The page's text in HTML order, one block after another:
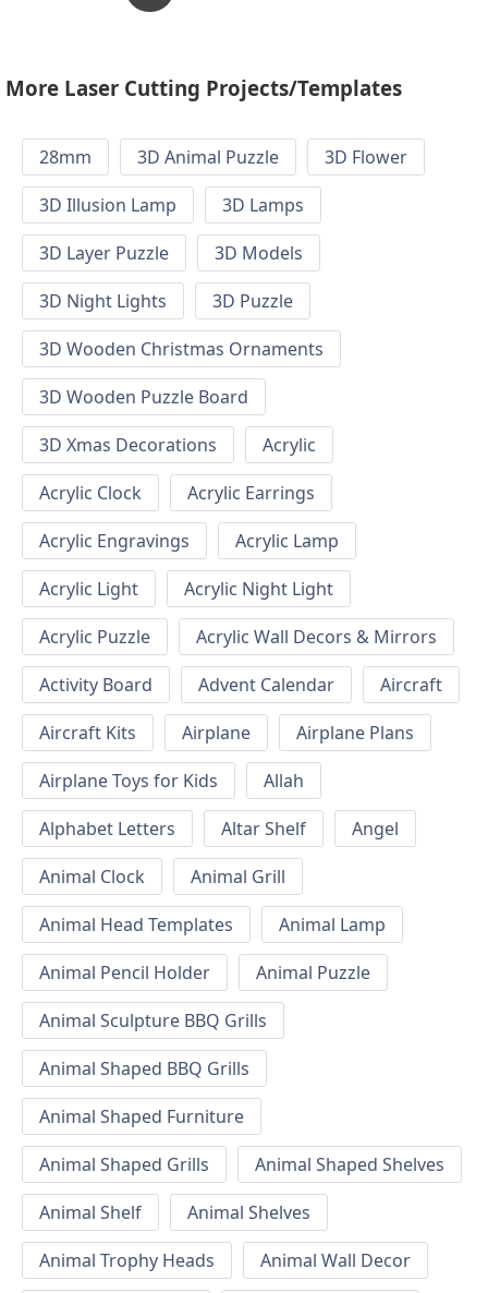
More Laser Cutting Projects/Templates
28mm 3D Animal Puzzle
3D Flower
3D Illusion Lamp
3D Lamps
3D Layer Puzzle
3D Models
3D Night Lights
3D Puzzle
3D Wooden Christmas Ornaments
3D Wooden Puzzle Board
3D Xmas Decorations
Acrylic
Acrylic Clock
Acrylic Earrings
Acrylic Engravings
Acrylic Lamp
Acrylic Light
Acrylic Night Light
Acrylic Puzzle
Acrylic Wall Decors & Mirrors
Activity Board
Advent Calendar
Aircraft
Aircraft Kits
Airplane
Airplane Plans
Airplane Toys for Kids
Allah
Alphabet Letters
Altar Shelf
Angel
Animal Clock
Animal Grill
Animal Head Templates
Animal Lamp
Animal Pencil Holder
Animal Puzzle
Animal Sculpture BBQ Grills
Animal Shaped BBQ Grills
Animal Shaped Furniture
Animal Shaped Grills
Animal Shaped Shelves
Animal Shelf
Animal Shelves
Animal Trophy Heads
Animal Wall Decor